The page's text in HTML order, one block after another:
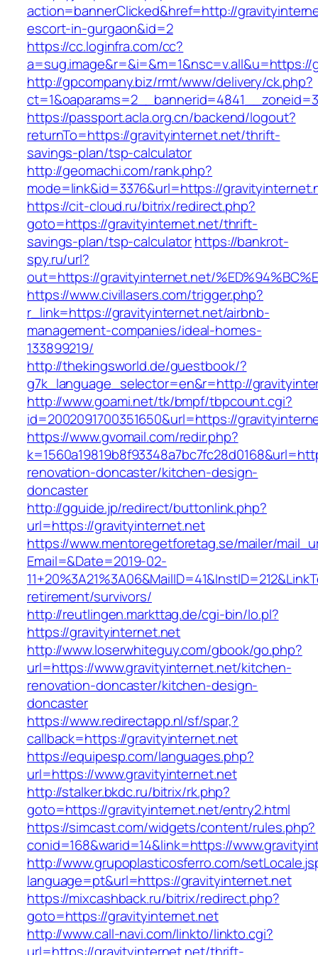
action=bannerClicked&href=http://
escort-in-gurgaon&id=2
https://cc.loginfra.com/cc?
http://gpcompany.biz/rmt/www/delivery/ck.php?
https://passport.acla.org.cn/backend/logout?
returnTo=https://gravityinternet.net/thrift-
savings-plan/tsp-calculator
http://geomachi.com/rank.php?
mode=link&id=3376&url=https://
https://cit-cloud.ru/bitrix/redirect.php?
goto=https://gravityinternet.net/thrift-
savings-plan/tsp-calculatorhttps://bankrot-
spy.ru/url?
out=https://gravityinternet.net/
https://www.civillasers.com/trigger.php?
r_link=https://gravityinternet.net/airbnb-
management-companies/ideal-homes-
133899219/
http://thekingsworld.de/guestbook/?
g7k_language_selector=en&r=http://
http://www.goami.net/tk/bmpf/tbpcount.cgi?
id=2002091700351650&url=https://
https://www.gvomail.com/redir.php?
renovation-doncaster/kitchen-design-
doncaster
http://gguide.jp/redirect/buttonlink.php?
url=https://gravityinternet.net
https://www.mentoregetforetag.se/mailer/
Email=&Date=2019-02-
retirement/survivors/
http://reutlingen.markttag.de/cgi-bin/lo.pl?
https://gravityinternet.net
http://www.loserwhiteguy.com/gbook/go.php?
url=https://www.gravityinternet.net/kitchen-
renovation-doncaster/kitchen-design-
doncaster
https://www.redirectapp.nl/sf/spar,?
callback=https://gravityinternet.net
https://equipesp.com/languages.php?
url=https://www.gravityinternet.net
http://stalker.bkdc.ru/bitrix/rk.php?
goto=https://gravityinternet.net/entry2.html
https://simcast.com/widgets/content/rules.php?
conid=168&warid=14&link=https://
http://www.grupoplasticosferro.com/
language=pt&url=https://gravityinternet.net
https://mixcashback.ru/bitrix/redirect.php?
goto=https://gravityinternet.net
http://www.call-navi.com/linkto/linkto.cgi?